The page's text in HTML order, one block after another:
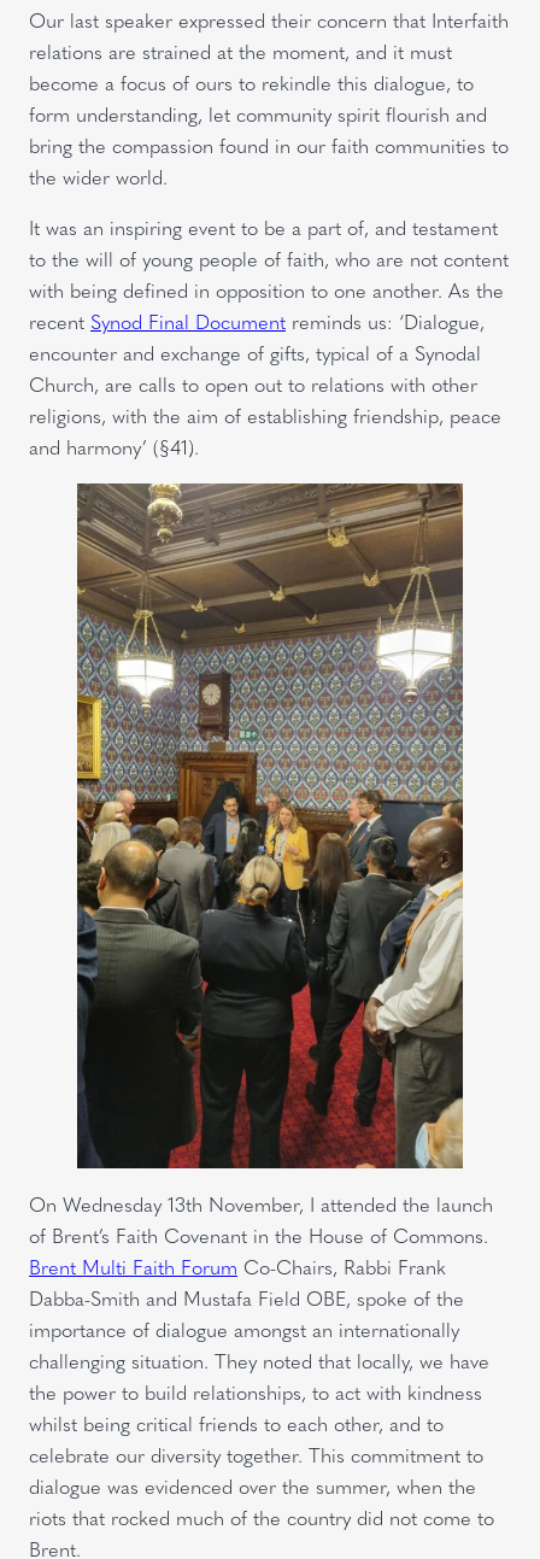
Our last speaker expressed their concern that Interfaith
relations are strained at the moment, and it must
become a focus of ours to rekindle this dialogue, to
form understanding, let community spirit flourish and
bring the compassion found in our faith communities to
the wider world.
It was an inspiring event to be a part of, and testament
to the will of young people of faith, who are not content
with being defined in opposition to one another. As the
recent Synod Final Document reminds us: ‘Dialogue,
encounter and exchange of gifts, typical of a Synodal
Church, are calls to open out to relations with other
religions, with the aim of establishing friendship, peace
and harmony’ (§41).
On Wednesday 13th November, I attended the launch
of Brent’s Faith Covenant in the House of Commons.
Brent Multi Faith Forum Co-Chairs, Rabbi Frank
Dabba-Smith and Mustafa Field OBE, spoke of the
importance of dialogue amongst an internationally
challenging situation. They noted that locally, we have
the power to build relationships, to act with kindness
whilst being critical friends to each other, and to
celebrate our diversity together. This commitment to
dialogue was evidenced over the summer, when the
riots that rocked much of the country did not come to
Brent.